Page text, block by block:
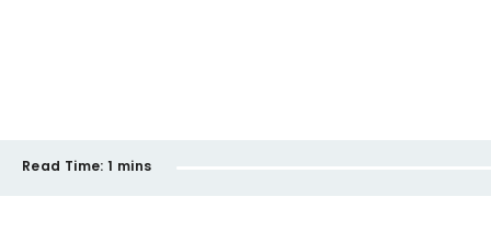
Read Time: 1 mins